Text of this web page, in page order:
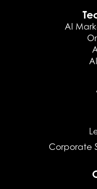
AI
Corporate